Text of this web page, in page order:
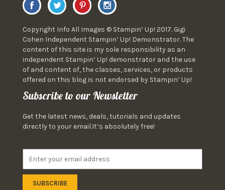
Copyright Info All Images © Stampin’ Up! 2017. Gigi
Cohen Independent Stampin’ Up! Demonstrator. The
content of this site is my sole responsibility as an
independent Stampin’ Up! demonstrator and the use
of and content of, the classes, services, or products
offered on this blog is not endorsed by Stampin’ Up!
Subscribe to our Newsletter
Get the latest news, deals, tutorials and updates
directly to your email.It’s absolutely free!